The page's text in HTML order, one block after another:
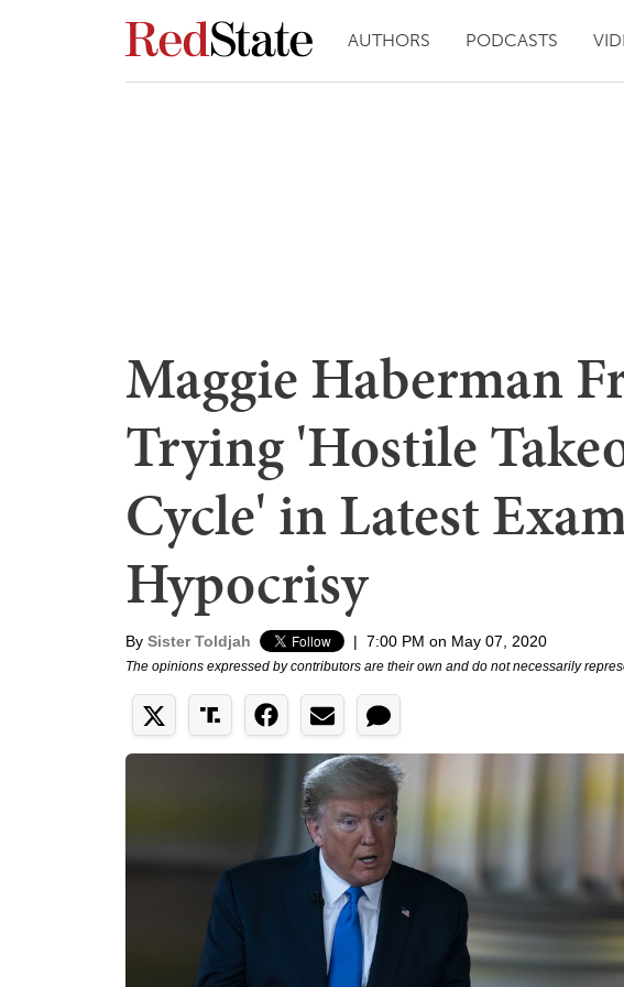
AUTHORS PODCASTS
Maggie Haberman
Trying 'Hostile
Cycle' in Latest
Hypocrisy
By Sister Toldjah | 7:00 PM on May 07, 2020
The opinions expressed by contributors are their own and do not necessarily